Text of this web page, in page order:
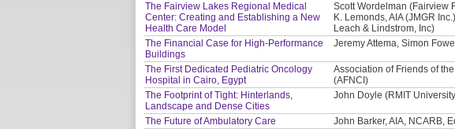
The Fairview Lakes Regional Medical
Center: Creating and Establishing a New
Health Care Model
Scott Wordelman (Fairview
K. Lemonds, AIA (JMGR
Leach & Lindstrom, Inc)
The Financial Case for High-Performance
Buildings
Jeremy Attema, Simon
The First Dedicated Pediatric Oncology
Hospital in Cairo, Egypt
Association of Friends of
(AFNCI)
The Footprint of Tight: Hinterlands,
Landscape and Dense Cities
John Doyle (RMIT
The Future of Ambulatory Care John Barker, AIA, NCARB,